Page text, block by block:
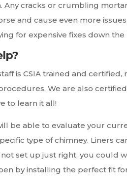
Any cracks or crumbling
and cause even more
for expensive fixes down
is CSIA trained and
We are also
to learn it all!
be able to evaluate your
type of chimney. Liners
not set up just right, you could
by installing the perfect fit